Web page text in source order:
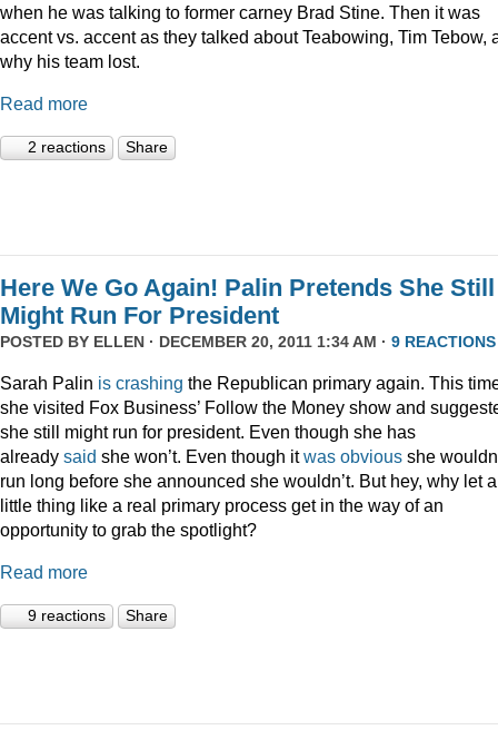
when he was talking to former carney Brad Stine. Then it was
accent vs. accent as they talked about Teabowing, Tim Tebow,
why his team lost.
Read more
2 reactions Share
Here We Go Again! Palin Pretends She Still
Might Run For President
POSTED BY ELLEN · DECEMBER 20, 2011 1:34 AM · 9 REACTIONS
Sarah Palin is crashing the Republican primary again. This
she visited Fox Business’ Follow the Money show and
she still might run for president. Even though she has
already said she won’t. Even though itwas obvious she
run long before she announced she wouldn’t. But hey, why let a
little thing like a real primary process get in the way of an
opportunity to grab the spotlight?
Read more
9 reactions Share